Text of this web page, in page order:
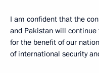
I am confident that the
and Pakistan will
for the benefit of our
of international security